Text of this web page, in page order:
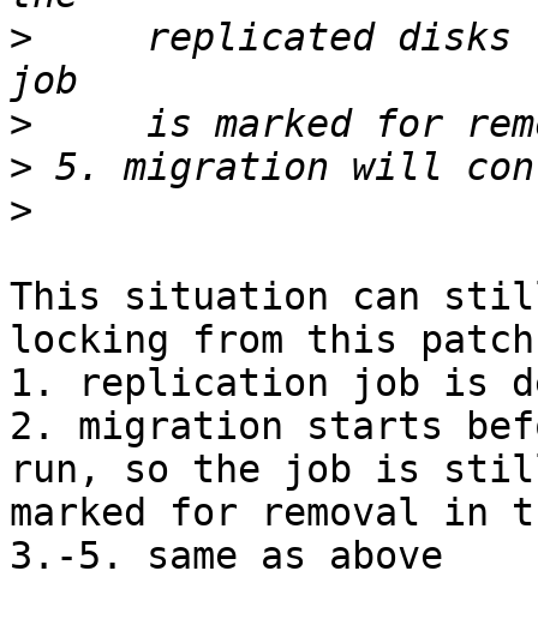
>
replicated disks
>
>
>
This situation can still
locking from this
1. replication job is
2. migration starts
run, so the job is
marked for removal in
3.-5. same as above